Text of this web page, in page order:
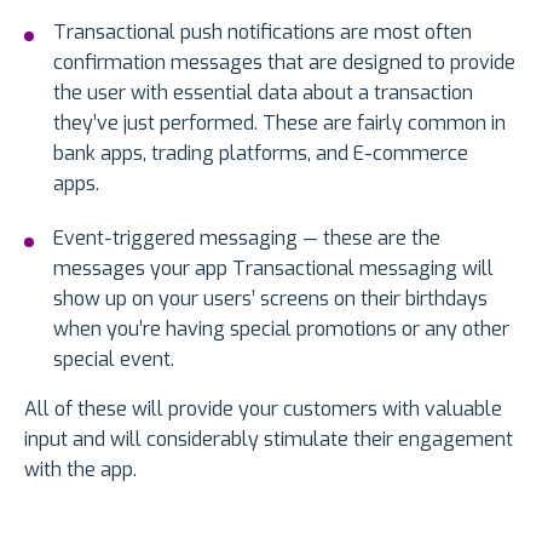
Transactional push notifications are most often
confirmation messages that are designed to provide
the user with essential data about a transaction
they’ve just performed. These are fairly common in
bank apps, trading platforms, and E-commerce
apps.
Event-triggered messaging — these are the
messages your app Transactional messaging will
show up on your users’ screens on their birthdays
when you’re having special promotions or any other
special event.
All of these will provide your customers with valuable
input and will considerably stimulate their engagement
with the app.